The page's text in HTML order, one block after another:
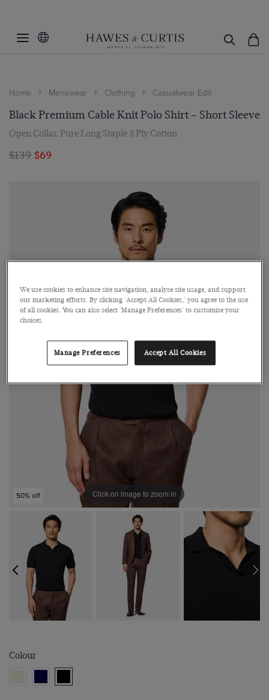
Home Menswear Clothing Casualwear Edit
Black Premium Cable Knit Polo Shirt – Short Sleeve
Open Collar, Pure Long Staple 3 Ply Cotton
$139 $69
50% off Click on image to zoom in
Colour
We use cookies to enhance site navigation, analyse site usage, and support
our marketing efforts. By clicking 'Accept All Cookies,' you agree to the use
of all cookies. You can also select 'Manage Preferences' to customise your
choices.
Manage Preferences Accept All Cookies